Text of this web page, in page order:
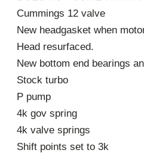
Cummings 12 valve
New headgasket when
Head resurfaced.
New bottom end bearings
Stock turbo
P pump
4k gov spring
4k valve springs
Shift points set to 3k